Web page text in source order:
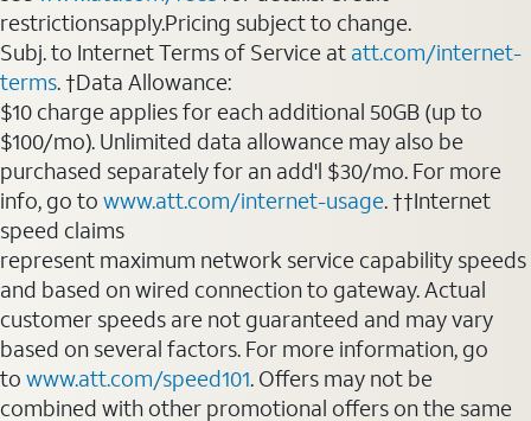
restrictionsapply.Pricing subject to change.
Subj. to Internet Terms of Service at att.com/internet-
terms. †Data Allowance:
$10 charge applies for each additional 50GB (up to
$100/mo). Unlimited data allowance may also be
purchased separately for an add'l $30/mo. For more
info, go to www.att.com/internet-usage. ††Internet
speed claims
represent maximum network service capability speeds
and based on wired connection to gateway. Actual
customer speeds are not guaranteed and may vary
based on several factors. For more information, go
to www.att.com/speed101. Offers may not be
combined with other promotional offers on the same